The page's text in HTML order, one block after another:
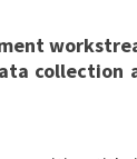
collection